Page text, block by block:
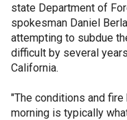
state Department of
spokesman Daniel
attempting to subdue
difficult by several
California.
"The conditions and
morning is typically